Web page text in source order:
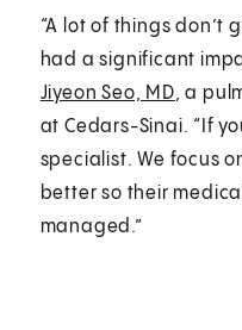
“A lot of things don’t
had a significant
Jiyeon Seo, MD, a
at Cedars-Sinai. “If
specialist. We focus
better so their
managed.”